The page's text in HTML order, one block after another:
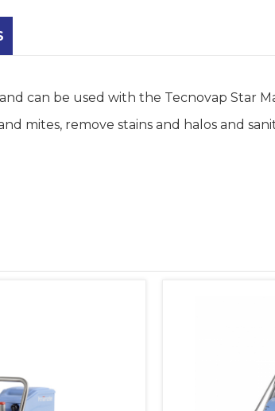
can be used with the Tecnovap Star
mites, remove stains and halos and